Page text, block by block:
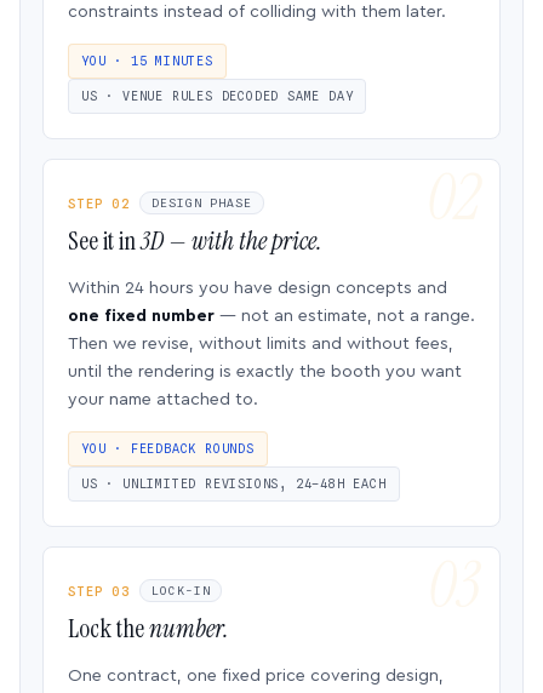
constraints instead of colliding with them later.
YOU · 15 MINUTES
US · VENUE RULES DECODED SAME DAY
STEP 02 DESIGN PHASE
See it in3D — with the price.
Within 24 hours you have design concepts and
one fixed number — not an estimate, not a range.
Then we revise, without limits and without fees,
until the rendering is exactly the booth you want
your name attached to.
YOU · FEEDBACK ROUNDS
US · UNLIMITED REVISIONS, 24–48H EACH
STEP 03 LOCK-IN
Lock thenumber.
One contract, one fixed price covering design,